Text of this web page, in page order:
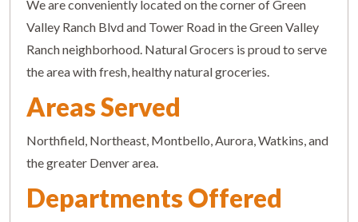
We are conveniently located on the corner of Green
Valley Ranch Blvd and Tower Road in the Green Valley
Ranch neighborhood. Natural Grocers is proud to serve
the area with fresh, healthy natural groceries.
Areas Served
Northfield, Northeast, Montbello, Aurora, Watkins, and
the greater Denver area.
Departments Offered